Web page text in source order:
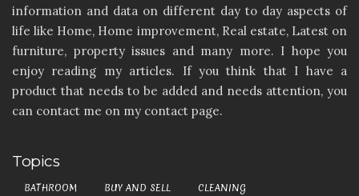
information and data on different day to day aspects of
life like Home, Home improvement, Real estate, Latest on
furniture, property issues and many more. I hope you
enjoy reading my articles. If you think that I have a
product that needs to be added and needs attention, you
can contact me on my contact page.
Topics
BATHROOM BUY AND SELL
CLEANING